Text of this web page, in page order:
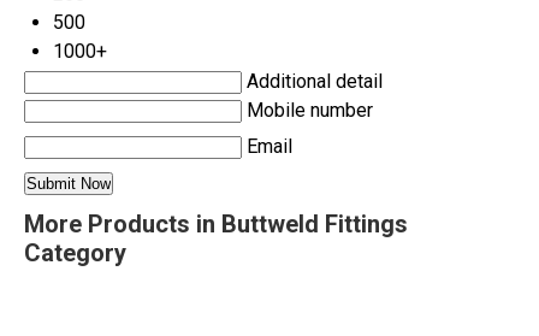
500
1000+
Additional detail
Mobile number
Email
More Products in Buttweld Fittings
Category